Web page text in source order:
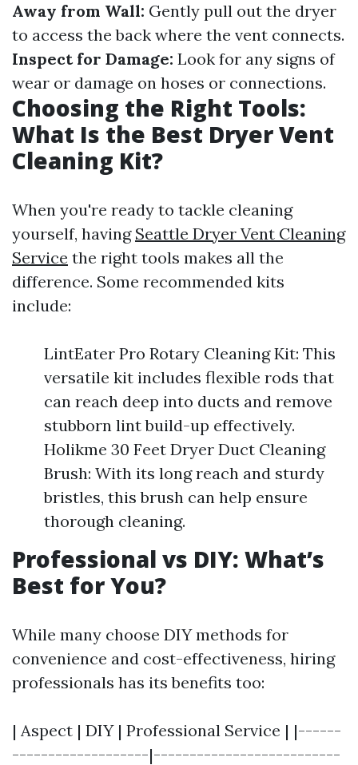
Away from Wall: Gently pull out the dryer
to access the back where the vent connects.
Inspect for Damage: Look for any signs of
wear or damage on hoses or connections.
Choosing the Right Tools:
What Is the Best Dryer Vent
Cleaning Kit?
When you're ready to tackle cleaning
yourself, having Seattle Dryer Vent Cleaning
Service the right tools makes all the
difference. Some recommended kits
include:
LintEater Pro Rotary Cleaning Kit: This
versatile kit includes flexible rods that
can reach deep into ducts and remove
stubborn lint build-up effectively.
Holikme 30 Feet Dryer Duct Cleaning
Brush: With its long reach and sturdy
bristles, this brush can help ensure
thorough cleaning.
Professional vs DIY: What’s
Best for You?
While many choose DIY methods for
convenience and cost-effectiveness, hiring
professionals has its benefits too:
| Aspect | DIY | Professional Service | |------
-------------------|--------------------------